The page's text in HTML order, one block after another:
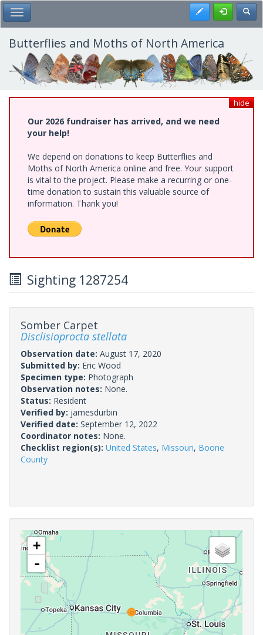
Skip
to
main
content
Toggle Main Menu Register
Butterflies and Moths of North America
hide
Our 2026 fundraiser has arrived, and we need
your help!
We depend on donations to keep Butterflies and
Moths of North America online and free. Your support
is vital to the project. Please make a recurring or one-
time donation to sustain this valuable source of
information. Thank you!
Sighting 1287254
Somber Carpet
Disclisioprocta stellata
Observation date: August 17, 2020
Submitted by: Eric Wood
Specimen type: Photograph
Observation notes: None.
Status: Resident
Verified by: jamesdurbin
Verified date: September 12, 2022
Coordinator notes: None.
Checklist region(s): United States, Missouri, Boone
County
+
-